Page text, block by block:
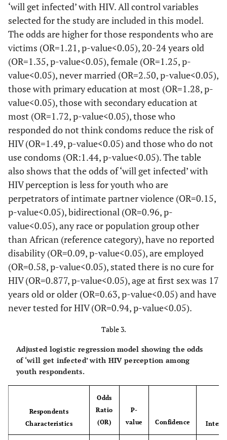
20-24 78.65
200
466
21.35
Race* - - - -
African
859
453
78.06
241
595
21.94
1 101
White
80
119
88.74
10
166
Coloured
18
890
96.05 777 3.95
Indian/Asian 9.92
111
Marital Status* - - - -
Married
37
948
89.26
4
568
10.74
Never Married
997
467
79.46
257
819
20.54
1 255
3
748
100.00
Disability Status*
3
365
1
80.15
256
19.85
1 292
‘will get infected’ with HIV. All control variables
selected for the study are included in this model.
The odds are higher for those respondents who are
victims (OR=1.21, p-value<0.05), 20-24 years old
(OR=1.35, p-value<0.05), female (OR=1.25, p-
value<0.05), never married (OR=2.50, p-value<0.05),
those with primary education at most (OR=1.28, p-
value<0.05), those with secondary education at
most (OR=1.72, p-value<0.05), those who
responded do not think condoms reduce the risk of
HIV (OR=1.49, p-value<0.05) and those who do not
use condoms (OR:1.44, p-value<0.05). The table
also shows that the odds of ‘will get infected’ with
HIV perception is less for youth who are
perpetrators of intimate partner violence (OR=0.15,
p-value<0.05), bidirectional (OR=0.96, p-
value<0.05), any race or population group other
than African (reference category), have no reported
disability (OR=0.09, p-value<0.05), are employed
(OR=0.58, p-value<0.05), stated there is no cure for
HIV (OR=0.877, p-value<0.05), age at first sex was 17
years old or older (OR=0.63, p-value<0.05) and have
never tested for HIV (OR=0.94, p-value<0.05).
Table 3.
Adjusted logistic regression model showing the odds
of ‘will get infected’ with HIV perception among
youth respondents.
Respondents
Characteristics
Odds
Ratio
(OR)
P-
value
Confidence